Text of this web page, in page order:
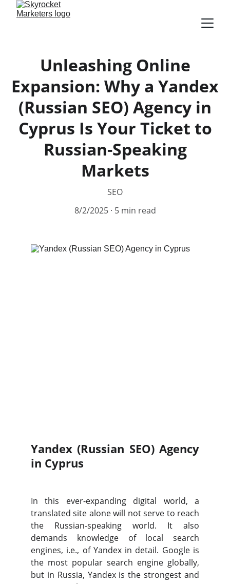
Unleashing Online
Expansion: Why a Yandex
(Russian SEO) Agency in
Cyprus Is Your Ticket to
Russian-Speaking
Markets
SEO
8/2/2025
5 min read
Yandex (Russian SEO) Agency
in Cyprus
In this ever-expanding digital world, a
translated site alone will not serve to reach
the Russian-speaking world. It also
demands knowledge of local search
engines, i.e., of Yandex in detail. Google is
the most popular search engine globally,
but in Russia, Yandex is the strongest and